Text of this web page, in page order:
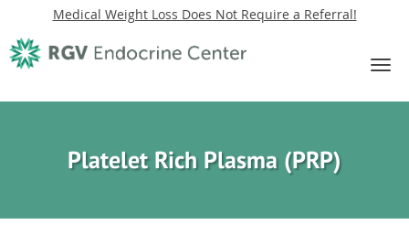
Medical Weight Loss Does Not Require a Referral!
Skip to main content
Platelet Rich Plasma (PRP)